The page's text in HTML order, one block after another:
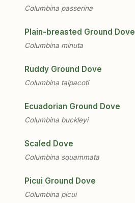
Columbina passerina
Plain-breasted Ground Dove
Columbina minuta
Ruddy Ground Dove
Columbina talpacoti
Ecuadorian Ground Dove
Columbina buckleyi
Scaled Dove
Columbina squammata
Picui Ground Dove
Columbina picui